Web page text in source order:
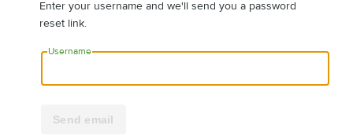
Enter your username and we'll send you a password
reset link.
Username
Send email